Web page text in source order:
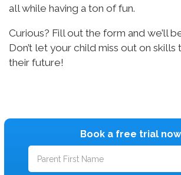
all while having a ton of fun.
Curious? Fill out the form and we’ll
Don’t let your child miss out on
their future!
Book a free trial